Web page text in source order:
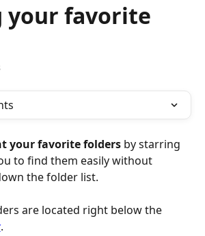
your favorite
your favorite folders by starring
to find them easily without
the folder list.
are located right below the
.